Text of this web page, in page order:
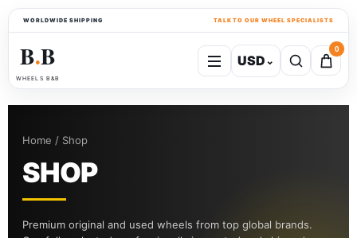
WORLDWIDE SHIPPING TALK TO OUR WHEEL SPECIALISTS
B●B
WHEELS B&B
USD⌄
0
Home / Shop
SHOP
Premium original and used wheels from top global brands.